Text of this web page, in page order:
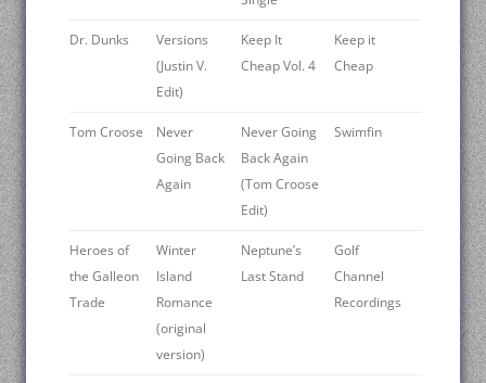
Dr. Dunks
Versions
(Justin V.
Edit)
Keep It
Cheap Vol. 4
Keep it
Cheap
Tom Croose
Never
Going Back
Again
Never Going
Back Again
(Tom Croose
Edit)
Swimfin
Heroes of
the Galleon
Trade
Winter
Island
Romance
(original
version)
Neptune’s
Last Stand
Golf
Channel
Recordings